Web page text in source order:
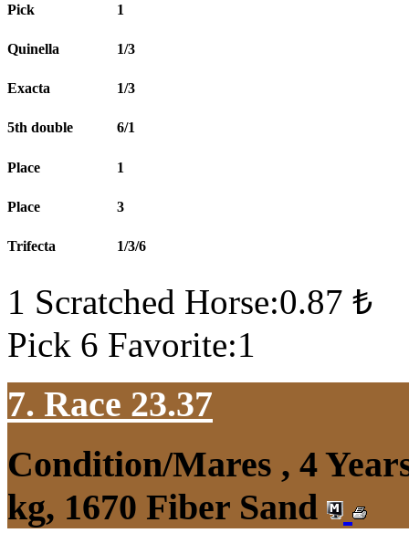
Pick 1
Quinella 1/3
Exacta 1/3
5th double 6/1
Place 1
Place 3
Trifecta 1/3/6
1 Scratched Horse:0.87 ₺
Pick 6 Favorite:1
7. Race 23.37
Condition/Mares , 4
kg, 1670 Fiber Sand